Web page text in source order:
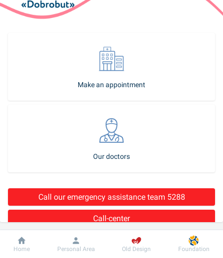
Make an appointment
Our doctors
Call our emergency assistance team 5288
Call-center
Stroke
is a dangerous disease, which, if the medical aid is not
Dobrobut Information For patient
Home Personal Area Old Design Foundation